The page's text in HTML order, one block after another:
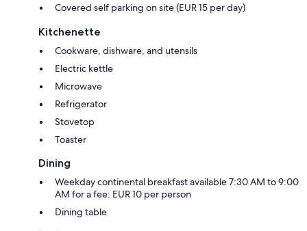
Covered self parking on site (EUR 15 per day)
Kitchenette
Cookware, dishware, and utensils
Electric kettle
Microwave
Refrigerator
Stovetop
Toaster
Dining
Weekday continental breakfast available 7:30 AM to 9:00
AM for a fee: EUR 10 per person
Dining table